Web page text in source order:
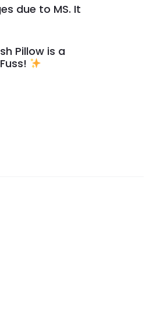
due to MS. It
Pillow is a